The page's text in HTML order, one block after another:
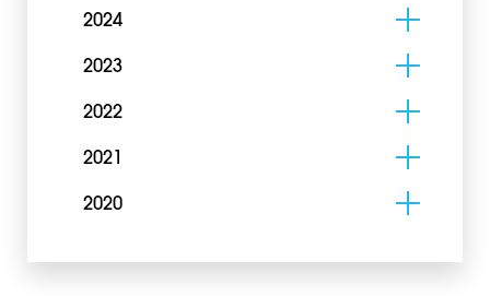
2024
2023
2022
2021
2020